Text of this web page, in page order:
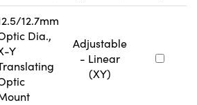
12.7mm
Dia.,
Y
Adjustable
- Linear
(XY)